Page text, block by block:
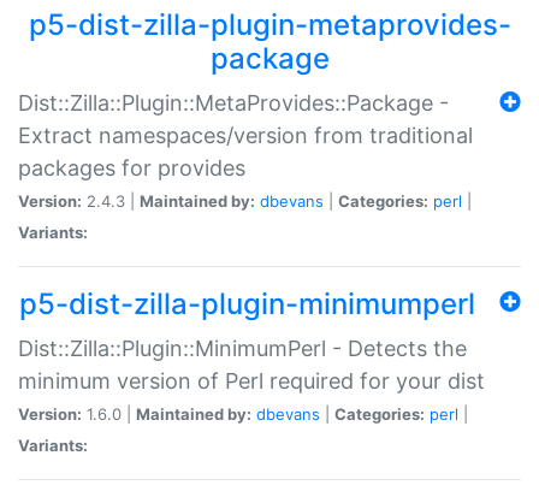
p5-dist-zilla-plugin-metaprovides-
package
Dist::Zilla::Plugin::MetaProvides::Package -
Extract namespaces/version from traditional
packages for provides
Version: 2.4.3 | Maintained by: dbevans Categories: perl
Variants:
p5-dist-zilla-plugin-minimumperl
Dist::Zilla::Plugin::MinimumPerl - Detects the
minimum version of Perl required for your dist
Version: 1.6.0 | Maintained by: dbevans Categories: perl
Variants: